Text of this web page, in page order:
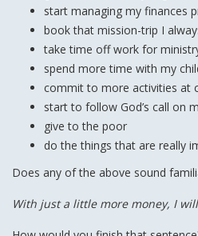
start managing my finances
book that mission-trip I
take time off work for
spend more time with my
commit to more activities at
start to follow God’s call on
give to the poor
do the things that are really
Does any of the above sound
With just a little more money, I